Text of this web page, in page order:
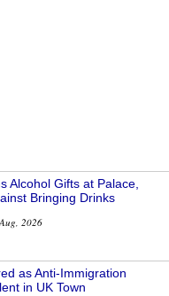
Alcohol Gifts at Palace,
Bringing Drinks
2026
as Anti-Immigration
in UK Town